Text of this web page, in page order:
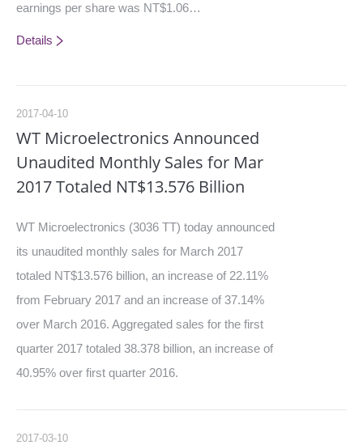
earnings per share was NT$1.06…
Details
2017-04-10
WT Microelectronics Announced
Unaudited Monthly Sales for Mar
2017 Totaled NT$13.576 Billion
WT Microelectronics (3036 TT) today announced
its unaudited monthly sales for March 2017
totaled NT$13.576 billion, an increase of 22.11%
from February 2017 and an increase of 37.14%
over March 2016. Aggregated sales for the first
quarter 2017 totaled 38.378 billion, an increase of
40.95% over first quarter 2016.
2017-03-10